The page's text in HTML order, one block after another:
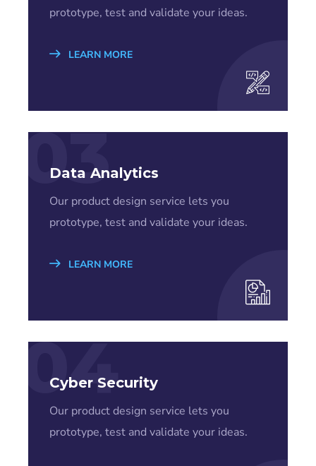
prototype, test and validate your ideas.
LEARN MORE
03
Data Analytics
Our product design service lets you
prototype, test and validate your ideas.
LEARN MORE
04
Cyber Security
Our product design service lets you
prototype, test and validate your ideas.